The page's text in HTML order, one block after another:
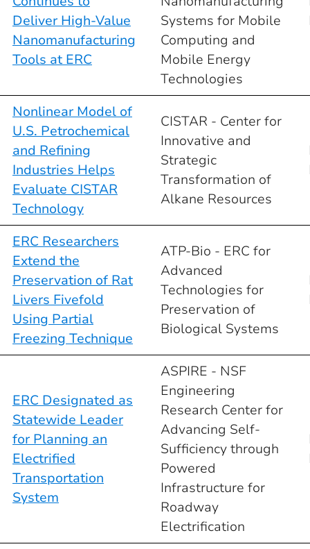
Deliver High-Value
Nanomanufacturing
Tools at ERC
Systems for Mobile
Computing and
Mobile Energy
Technologies
Nonlinear Model of
U.S. Petrochemical
and Refining
Industries Helps
Evaluate CISTAR
Technology
CISTAR - Center for
Innovative and
Strategic
Transformation of
Alkane Resources
ERC Researchers
Extend the
Preservation of Rat
Livers Fivefold
Using Partial
Freezing Technique
ATP-Bio - ERC for
Advanced
Technologies for
Preservation of
Biological Systems
ERC Designated as
Statewide Leader
for Planning an
Electrified
Transportation
System
ASPIRE - NSF
Engineering
Research Center for
Advancing Self-
Sufficiency through
Powered
Infrastructure for
Roadway
Electrification